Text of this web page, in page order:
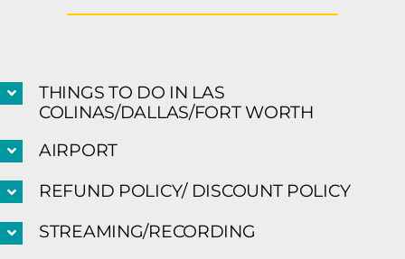
THINGS TO DO IN LAS
COLINAS/DALLAS/FORT WORTH
AIRPORT
REFUND POLICY/ DISCOUNT POLICY
STREAMING/RECORDING